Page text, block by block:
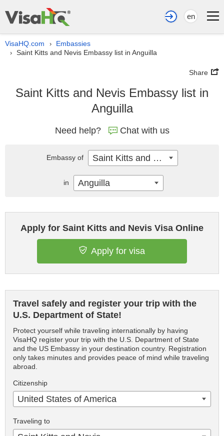
en
VisaHQ.com › Embassies
› Saint Kitts and Nevis Embassy list in Anguilla
Share
Saint Kitts and Nevis Embassy list in
Anguilla
Need help? Chat with us
Apply for Saint Kitts and Nevis Visa Online
Apply for visa
Travel safely and register your trip with the
U.S. Department of State!
Protect yourself while traveling internationally by having
VisaHQ register your trip with the U.S. Department of State
and the US Embassy in your destination country. Registration
only takes minutes and provides peace of mind while traveling
abroad.
Citizenship
United States of America
Traveling to
Embassy of Saint Kitts and Nevis
in Anguilla